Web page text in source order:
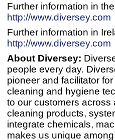
Further information in
http://www.diversey.com
Further information in
http://www.diversey.com
About Diversey:
people every day.
pioneer and facilitator
cleaning and hygiene
to our customers across
cleaning products,
integrate chemicals,
makes us unique